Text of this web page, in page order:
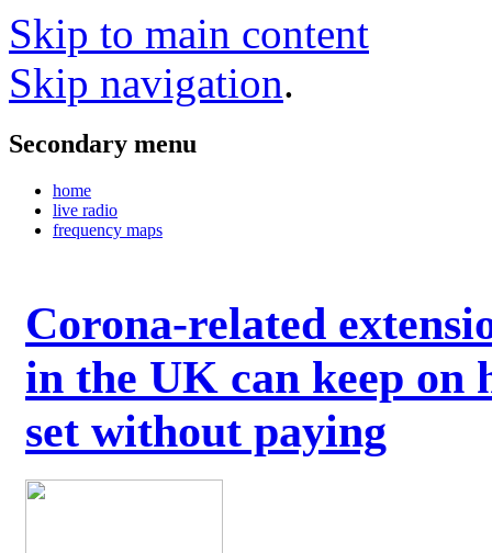
Skip to main content
Skip navigation.
Secondary menu
home
live radio
frequency maps
Corona-related
in the UK can keep on
set without paying